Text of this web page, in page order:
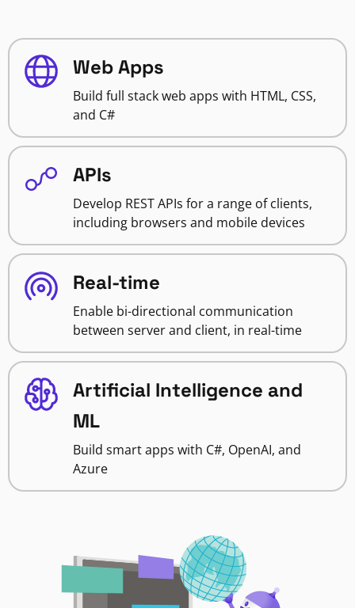
Web Apps
Build full stack web apps with HTML, CSS,
and C#
APIs
Develop REST APIs for a range of clients,
including browsers and mobile devices
Real-time
Enable bi-directional communication
between server and client, in real-time
Artificial Intelligence and
ML
Build smart apps with C#, OpenAI, and
Azure